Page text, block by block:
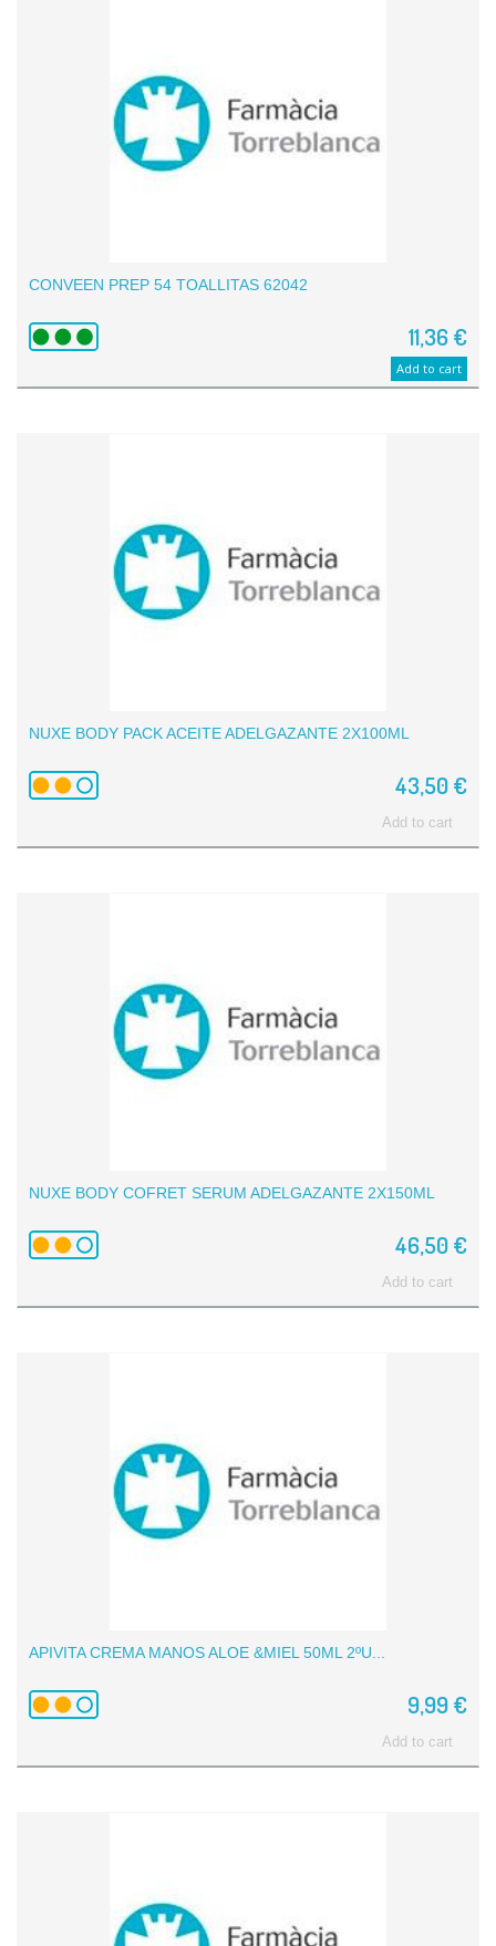
CONVEEN PREP 54 TOALLITAS 62042
11,36 €
Add to cart
NUXE BODY PACK ACEITE ADELGAZANTE 2X100ML
43,50 €
Add to cart
NUXE BODY COFRET SERUM ADELGAZANTE 2X150ML
46,50 €
Add to cart
APIVITA CREMA MANOS ALOE &MIEL 50ML 2ºU...
9,99 €
Add to cart